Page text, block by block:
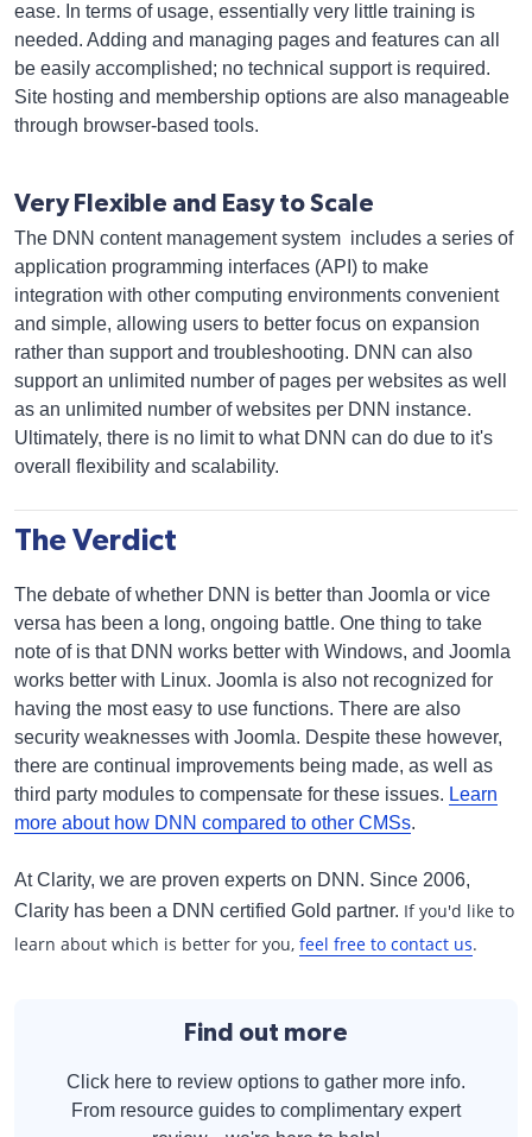
ease. In terms of usage, essentially very little training is
needed. Adding and managing pages and features can all
be easily accomplished; no technical support is required.
Site hosting and membership options are also manageable
through browser-based tools.
Very Flexible and Easy to Scale
The DNN content management system includes a series of
application programming interfaces (API) to make
integration with other computing environments convenient
and simple, allowing users to better focus on expansion
rather than support and troubleshooting. DNN can also
support an unlimited number of pages per websites as well
as an unlimited number of websites per DNN instance.
Ultimately, there is no limit to what DNN can do due to it's
overall flexibility and scalability.
The Verdict
The debate of whether DNN is better than Joomla or vice
versa has been a long, ongoing battle. One thing to take
note of is that DNN works better with Windows, and Joomla
works better with Linux. Joomla is also not recognized for
having the most easy to use functions. There are also
security weaknesses with Joomla. Despite these however,
there are continual improvements being made, as well as
third party modules to compensate for these issues. Learn
more about how DNN compared to other CMSs.
At Clarity, we are proven experts on DNN. Since 2006,
Clarity has been a DNN certified Gold partner. If you'd like to
learn about which is better for you, feel free to contact us.
Find out more
Click here to review options to gather more info.
From resource guides to complimentary expert